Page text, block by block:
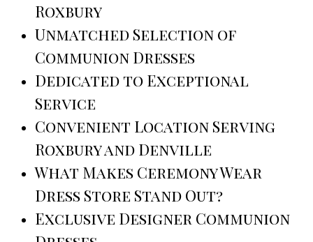
Roxbury
Unmatched Selection of
Communion Dresses
Dedicated to Exceptional
Service
Convenient Location Serving
Roxbury and Denville
What Makes Ceremony Wear
Dress Store Stand Out?
Exclusive Designer Communion